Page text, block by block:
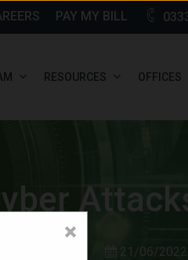
PAY MY BILL
RESOURCES OFFICES
21/06/
×